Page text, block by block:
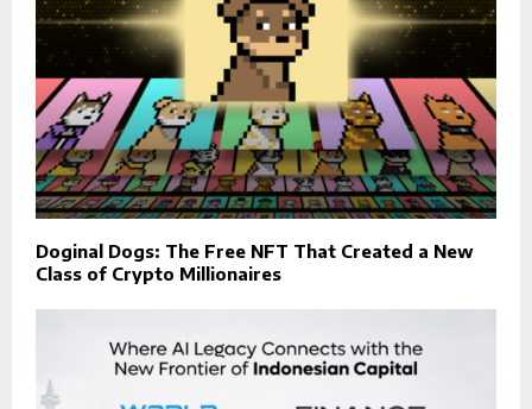
Doginal Dogs: The Free NFT That Created a New
Class of Crypto Millionaires